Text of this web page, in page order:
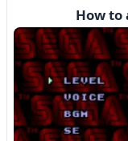
How to